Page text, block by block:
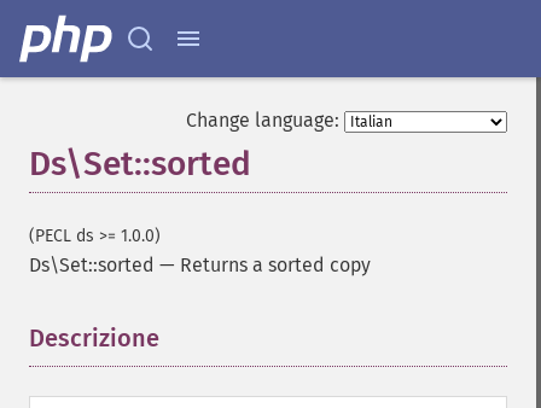
Change language:
Ds\Set::sorted
(PECL ds >= 1.0.0)
Ds\Set::sorted — Returns a sorted copy
Descrizione